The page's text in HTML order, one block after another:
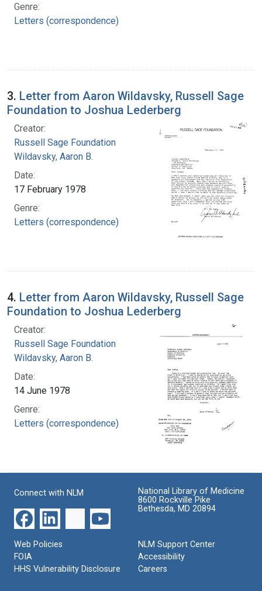
Genre:
Letters (correspondence)
3. Letter from Aaron Wildavsky, Russell Sage
Foundation to Joshua Lederberg
Creator:
Russell Sage Foundation
Wildavsky, Aaron B.
Date:
17 February 1978
Genre:
Letters (correspondence)
4. Letter from Aaron Wildavsky, Russell Sage
Foundation to Joshua Lederberg
Creator:
Russell Sage Foundation
Wildavsky, Aaron B.
Date:
14 June 1978
Genre:
Letters (correspondence)
Connect with NLM
National Library of Medicine
8600 Rockville Pike
Bethesda, MD 20894
Web Policies
FOIA
HHS Vulnerability Disclosure
NLM Support Center
Accessibility
Careers